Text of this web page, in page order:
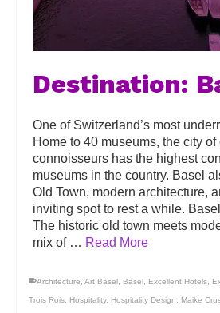
Destination:
One of Switzerland’s most
Home to 40 museums, the city of
connoisseurs has the highest
museums in the country. Basel
Old Town, modern architecture,
inviting spot to rest a while.
The historic old town meets
mix of … Read More
Architecture Art Basel Basel Excellent Hotels
Trois Rois Hospitality, Hospitality Design Maike